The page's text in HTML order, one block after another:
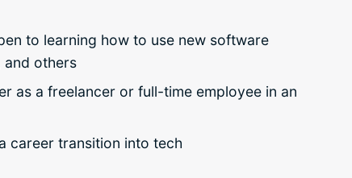
to learning how to use new software
and others
as a freelancer or full-time employee in an
career transition into tech